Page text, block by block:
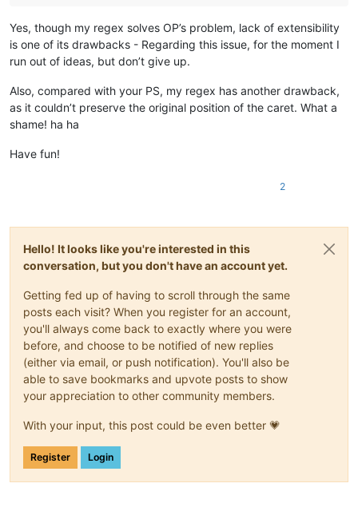
Yes, though my regex solves OP’s problem, lack of extensibility
is one of its drawbacks - Regarding this issue, for the moment I
run out of ideas, but don’t give up.
Also, compared with your PS, my regex has another drawback,
as it couldn’t preserve the original position of the caret. What a
shame! ha ha
Have fun!
2
Hello! It looks like you're interested in this
conversation, but you don't have an account yet.
Getting fed up of having to scroll through the same
posts each visit? When you register for an account,
you'll always come back to exactly where you were
before, and choose to be notified of new replies
(either via email, or push notification). You'll also be
able to save bookmarks and upvote posts to show
your appreciation to other community members.
With your input, this post could be even better 💗
Register Login